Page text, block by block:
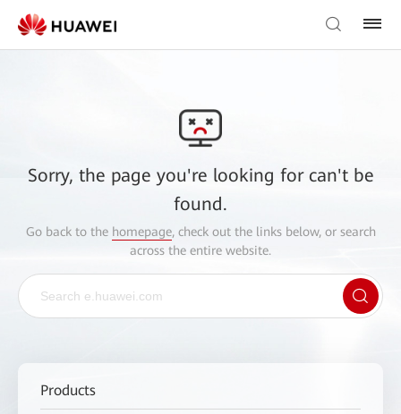
Sorry, the page you're looking for can't be
found.
Go back to the homepage, check out the links below, or search
across the entire website.
Products